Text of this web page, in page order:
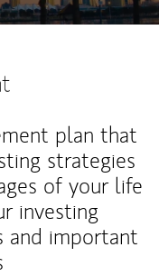
plan that
strategies
of your life
investing
and important